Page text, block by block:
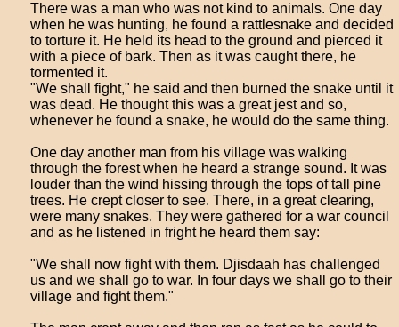
There was a man who was not kind to animals. One day
when he was hunting, he found a rattlesnake and decided
to torture it. He held its head to the ground and pierced it
with a piece of bark. Then as it was caught there, he
tormented it.
"We shall fight," he said and then burned the snake until it
was dead. He thought this was a great jest and so,
whenever he found a snake, he would do the same thing.
One day another man from his village was walking
through the forest when he heard a strange sound. It was
louder than the wind hissing through the tops of tall pine
trees. He crept closer to see. There, in a great clearing,
were many snakes. They were gathered for a war council
and as he listened in fright he heard them say:
"We shall now fight with them. Djisdaah has challenged
us and we shall go to war. In four days we shall go to their
village and fight them."